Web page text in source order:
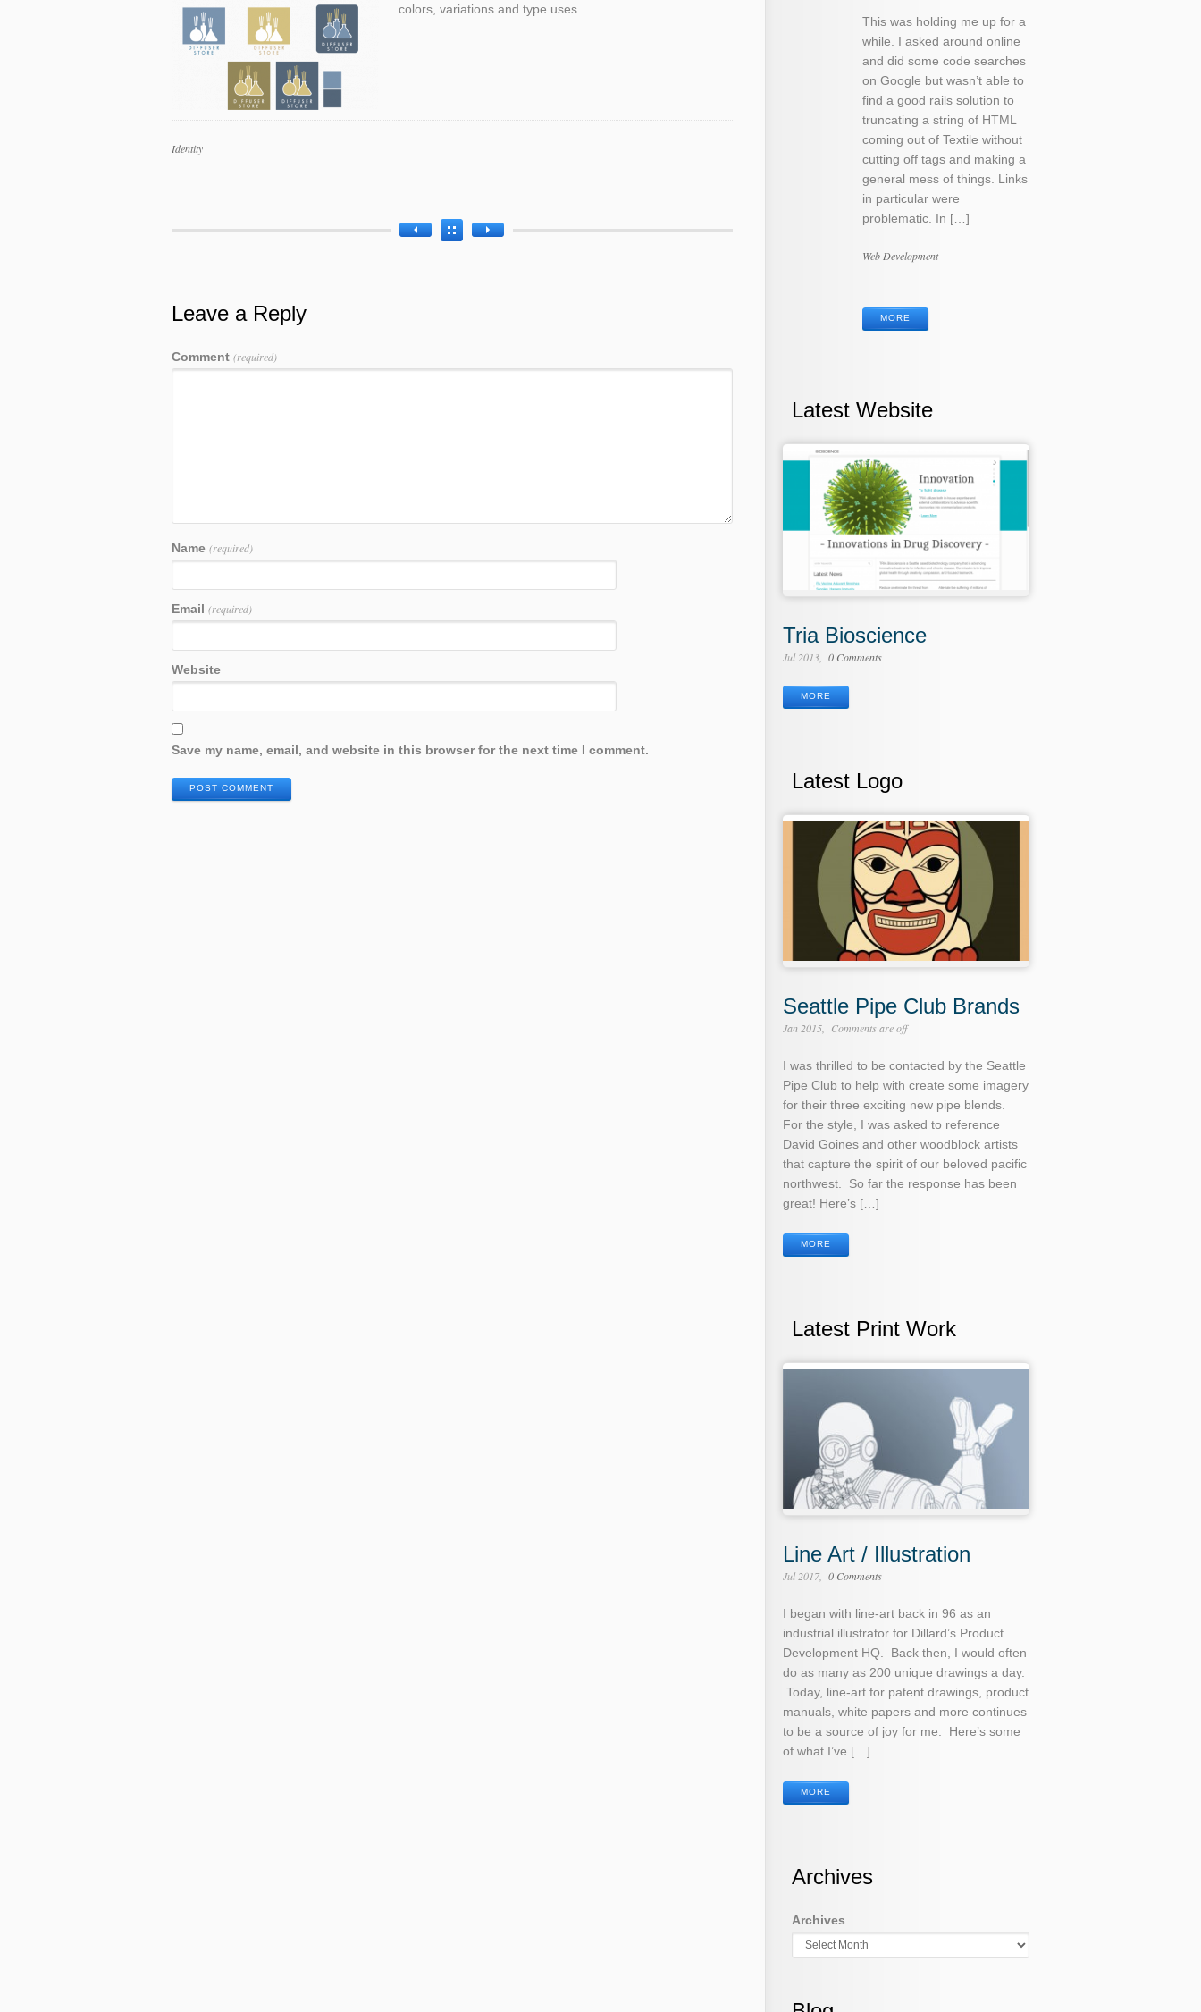
colors, variations and type uses.
Work
Identity
Leave a Reply
Comment (required)
Name (required)
Email (required)
Website
Save my name, email, and website in this browser for the next time I comment.
POST COMMENT
This was holding me up for a
while. I asked around online
and did some code searches
on Google but wasn’t able to
find a good rails solution to
truncating a string of HTML
coming out of Textile without
cutting off tags and making a
general mess of things. Links
in particular were
problematic. In […]
Categories
Web Development
MORE
Latest Website
Tria Bioscience
Jul 2013 0 Comments
MORE
Latest Logo
Seattle Pipe Club Brands
Jan 2015 Comments are off
I was thrilled to be contacted by the Seattle
Pipe Club to help with create some imagery
for their three exciting new pipe blends.
For the style, I was asked to reference
David Goines and other woodblock artists
that capture the spirit of our beloved pacific
northwest. So far the response has been
great! Here’s […]
MORE
Latest Print Work
Line Art / Illustration
Jul 2017 0 Comments
I began with line-art back in 96 as an
industrial illustrator for Dillard’s Product
Development HQ. Back then, I would often
do as many as 200 unique drawings a day.
Today, line-art for patent drawings, product
manuals, white papers and more continues
to be a source of joy for me. Here’s some
of what I’ve […]
MORE
Archives
Archives